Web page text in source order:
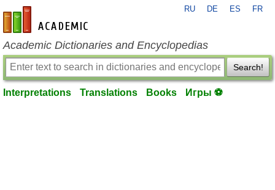
en-academic.com
RU DE ES FR
Academic Dictionaries and Encyclopedias
Search!
Interpretations Translations Books Игры ⚽